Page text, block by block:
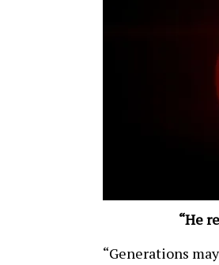
“He
“Generations